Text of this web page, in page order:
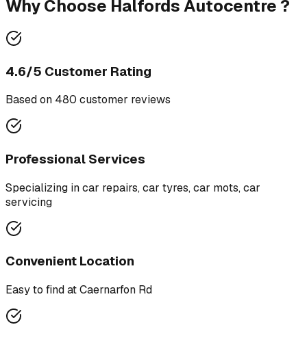
Why Choose Halfords Autocentre?
4.6/5 Customer Rating
Based on 480 customer reviews
Professional Services
Specializing incar repairs, car tyres, car mots, car
servicing
Convenient Location
Easy to find atCaernarfon Rd